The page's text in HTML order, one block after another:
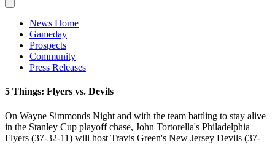
News Home
Gameday
Prospects
Community
Press Releases
5 Things: Flyers vs. Devils
On Wayne Simmonds Night and with the team battling to stay alive
in the Stanley Cup playoff chase, John Tortorella's Philadelphia
Flyers (37-32-11) will host Travis Green's New Jersey Devils (37-